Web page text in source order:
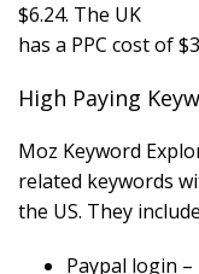
$6.24. The UK
has a PPC cost of
High Paying
Moz Keyword
related keywords
the US. They
Paypal login –